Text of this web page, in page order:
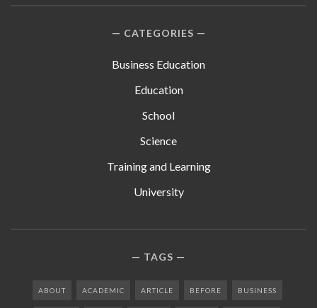
CATEGORIES
Business Education
Education
School
Science
Training and Learning
University
TAGS
ABOUT ACADEMIC ARTICLE BEFORE BUSINESS